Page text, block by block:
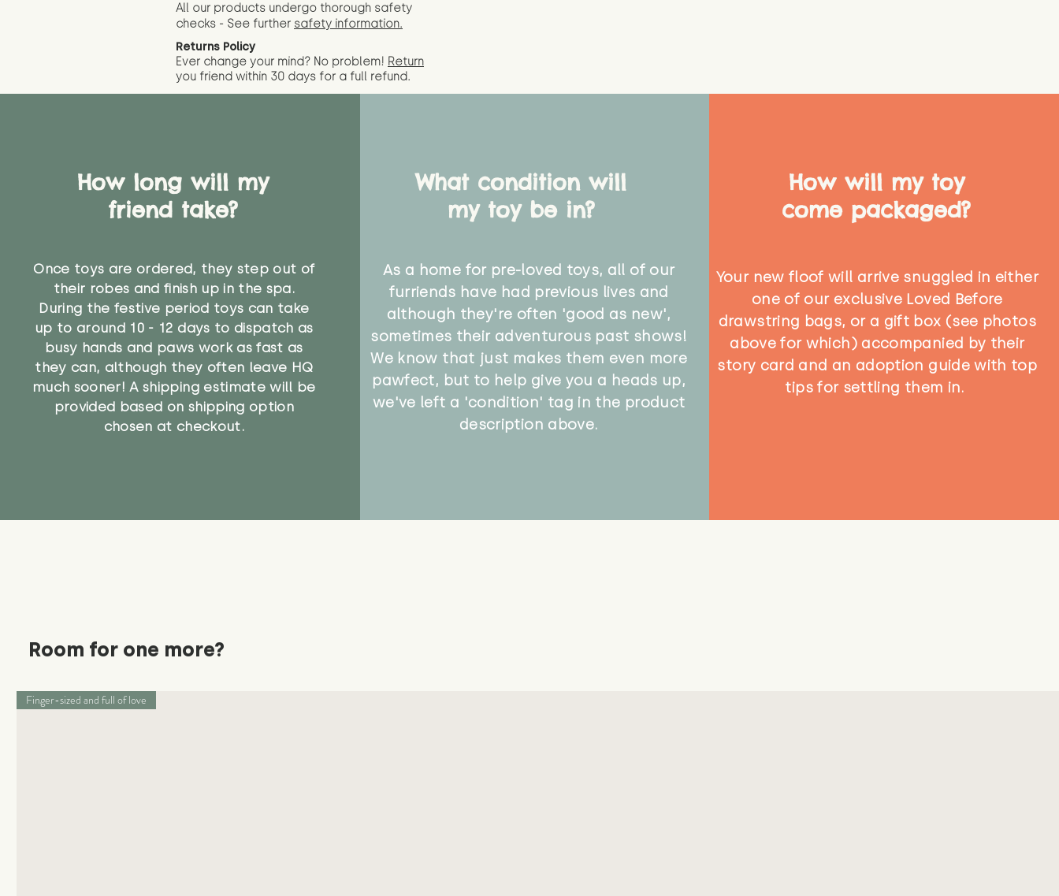
All our products undergo thorough safety
checks - See further safety information.
Returns Policy
Ever change your mind? No problem! Return
you friend within 30 days for a full refund.
How long will my
friend take?
Once toys are ordered, they step out of
their robes and finish up in the spa.
During the festive period toys can take
up to around 10 - 12 days to dispatch as
busy hands and paws work as fast as
they can, although they often leave HQ
much sooner! A shipping estimate will be
provided based on shipping option
chosen at checkout.
What condition will
my toy be in?
As a home for pre-loved toys, all of our
furriends have had previous lives and
although they're often 'good as new',
sometimes their adventurous past shows!
We know that just makes them even more
pawfect, but to help give you a heads up,
we've left a 'condition' tag in the product
description above.
How will my toy
come packaged?
Your new floof will arrive snuggled in either
one of our exclusive Loved Before
drawstring bags, or a gift box (see photos
above for which) accompanied by their
story card and an adoption guide with top
tips for settling them in.
Room for one more?
Finger-sized and full of love